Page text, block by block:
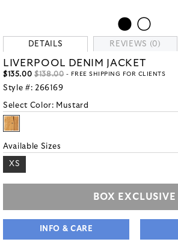
DETAILS REVIEWS (0)
LIVERPOOL DENIM JACKET
$135.00 $138.00- FREE SHIPPING FOR CLIENTS
Style #: 266169
Select Color: Mustard
Available Sizes
XS
BOX EXCLUSIVE
INFO & CARE